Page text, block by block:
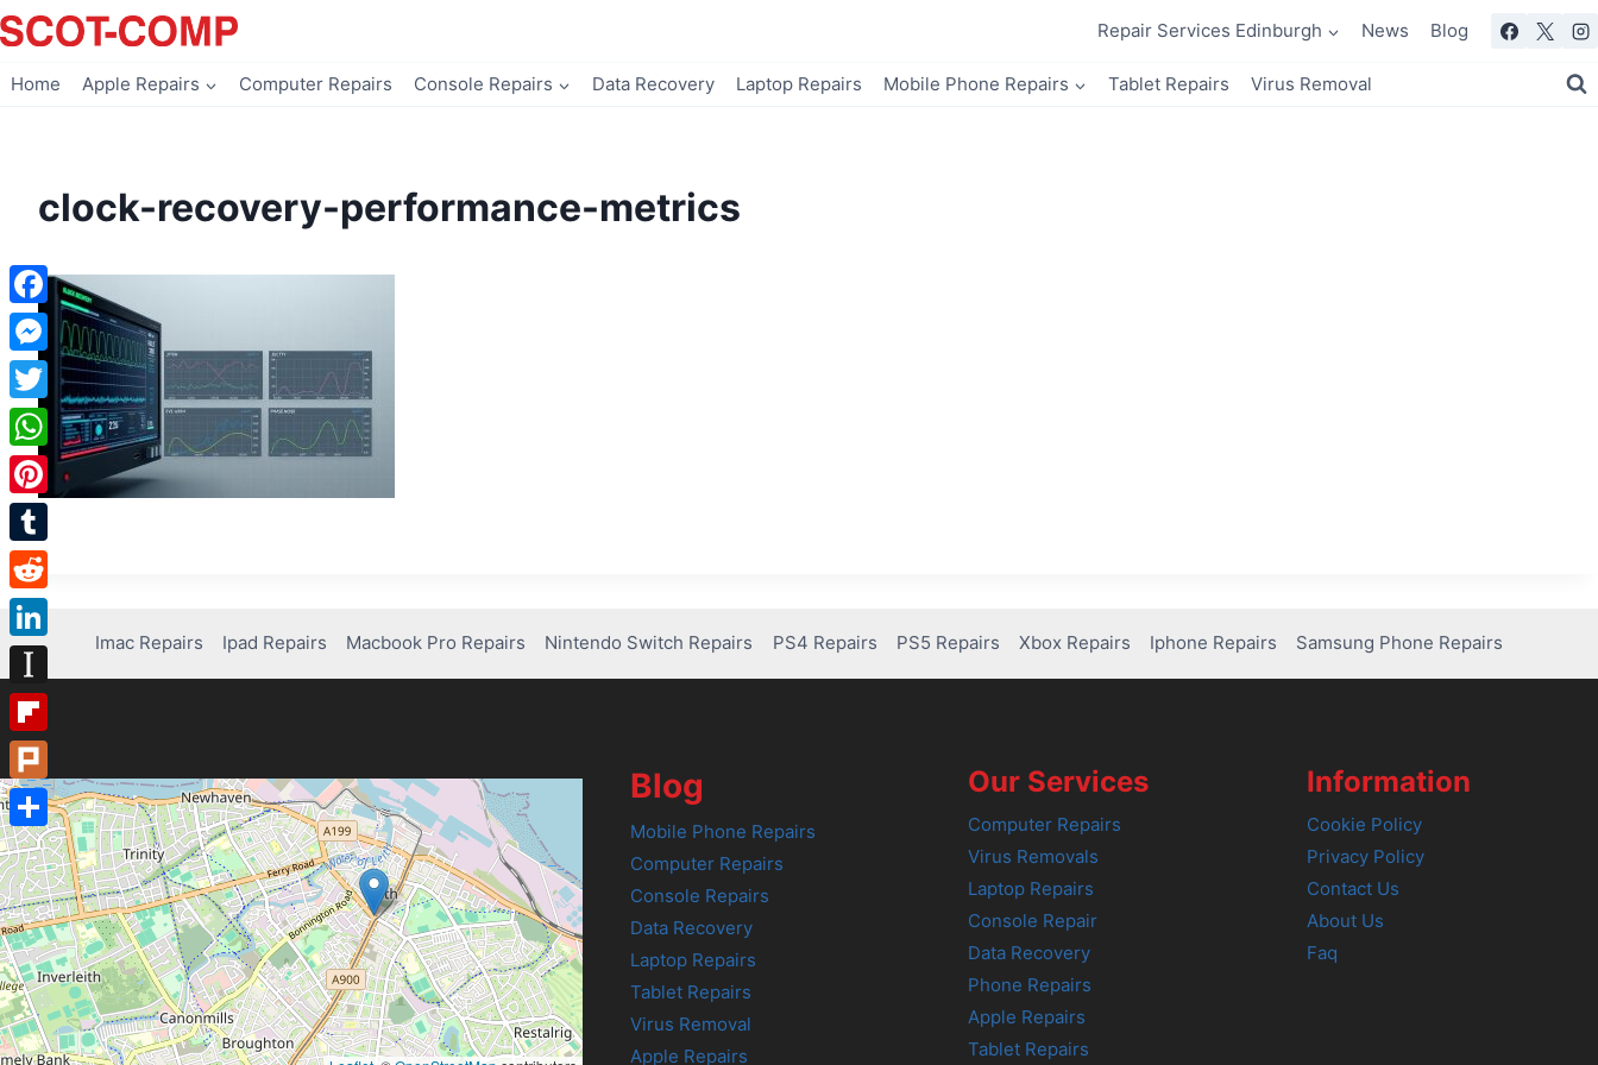
Skip
to
Repair Services Edinburgh News Blog
Home Apple Repairs Computer Repairs Console Repairs Data Recovery Laptop Repairs Mobile Phone Repairs Tablet Repairs Virus Removal
clock-recovery-performance-metrics
Imac Repairs Ipad Repairs Macbook Pro Repairs Nintendo Switch Repairs PS4 Repairs PS5 Repairs Xbox Repairs Iphone Repairs Samsung Phone Repairs
Blog
Mobile Phone Repairs
Computer Repairs
Console Repairs
Data Recovery
Laptop Repairs
Tablet Repairs
Virus Removal
Apple Repairs
Our Services
Computer Repairs
Virus Removals
Laptop Repairs
Console Repair
Data Recovery
Phone Repairs
Apple Repairs
Tablet Repairs
Information
Cookie Policy
Privacy Policy
Contact Us
About Us
Faq
Facebook
Messenger
Twitter
WhatsApp
Pinterest
Tumblr
Reddit
LinkedIn
Instapaper
Flipboard
Plurk
Share